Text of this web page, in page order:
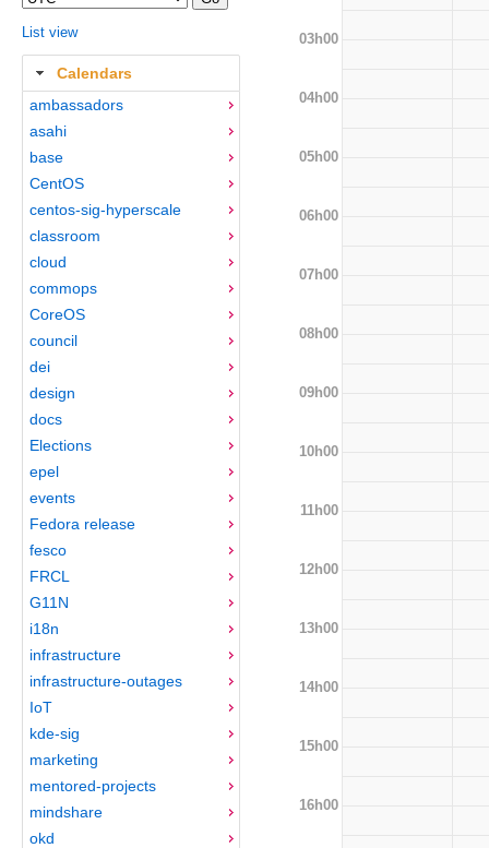
List view
Calendars
ambassadors
asahi
base
CentOS
centos-sig-hyperscale
classroom
cloud
commops
CoreOS
council
dei
design
docs
Elections
epel
events
Fedora release
fesco
FRCL
G11N
i18n
infrastructure
infrastructure-outages
IoT
kde-sig
marketing
mentored-projects
mindshare
okd
03h00
04h00
05h00
06h00
07h00
08h00
09h00
10h00
11h00
12h00
13h00
14h00
15h00
16h00